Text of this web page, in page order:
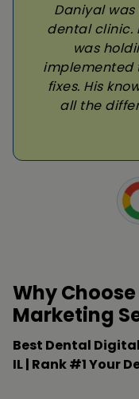
Daniyal
dental clinic.
was
implemented
fixes. His
all the
Why
Marketing
Best Dental
IL | Rank #1 Your